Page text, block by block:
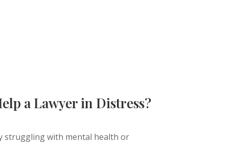
a Lawyer in Distress?
struggling with mental health or